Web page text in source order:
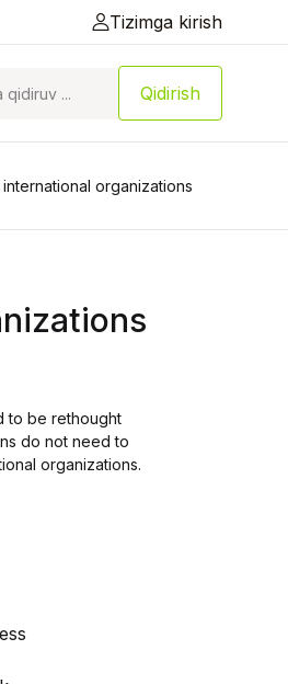
Tizimga kirish
Qidirish
organizations
to be rethought
do not need to
organizations.